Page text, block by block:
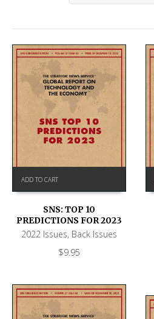
ADD TO CART
SNS: TOP 10
PREDICTIONS FOR 2023
2022 Issues, Back Issues
$9.95